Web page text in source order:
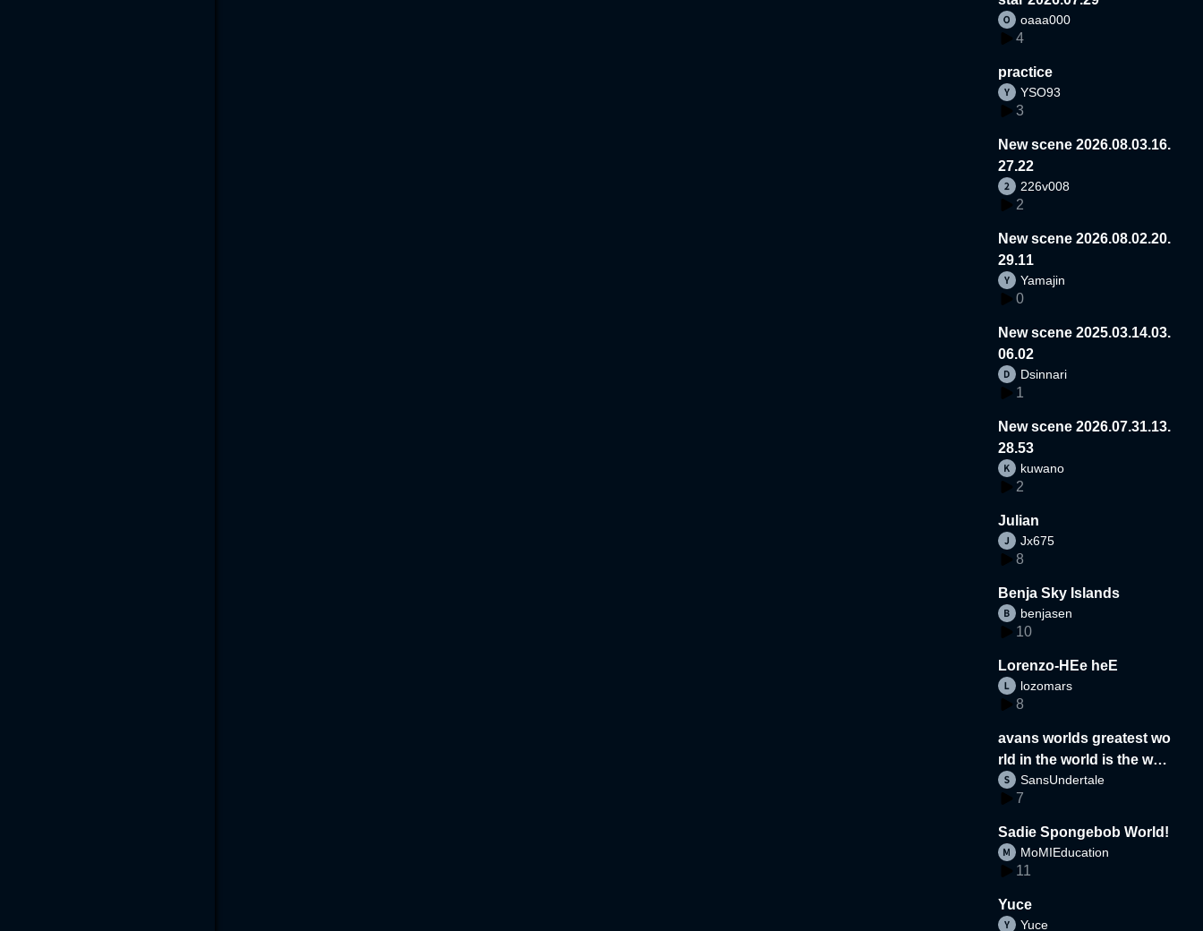
oaaa000
4
practice
YSO93
3
New scene 2026.08.03.16.
27.22
226v008
2
New scene 2026.08.02.20.
29.11
Yamajin
0
New scene 2025.03.14.03.
06.02
Dsinnari
1
New scene 2026.07.31.13.
28.53
kuwano
2
Julian
Jx675
8
Benja Sky Islands
benjasen
10
Lorenzo-HEe heE
lozomars
8
avans worlds greatest wo
rld in the world is the wor
d
SansUndertale
7
Sadie Spongebob World!
MoMIEducation
11
Yuce
Yuce